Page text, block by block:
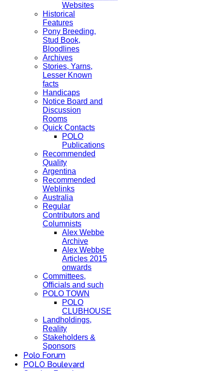
Websites
Historical
Features
Pony Breeding,
Stud Book,
Bloodlines
Archives
Stories, Yarns,
Lesser Known
facts
Handicaps
Notice Board and
Discussion
Rooms
Quick Contacts
POLO
Publications
Recommended
Quality
Argentina
Recommended
Weblinks
Australia
Regular
Contributors and
Columnists
Alex Webbe
Archive
Alex Webbe
Articles 2015
onwards
Committees,
Officials and such
POLO TOWN
POLO
CLUBHOUSE
Landholdings,
Reality
Stakeholders &
Sponsors
Polo Forum
POLO Boulevard